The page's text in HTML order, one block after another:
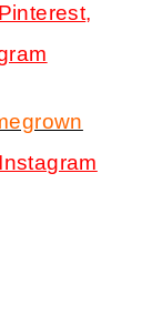
Pinterest,
Instagram